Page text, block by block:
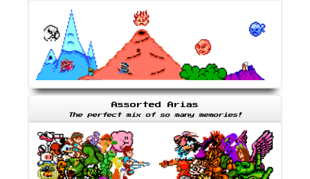
Assorted Arias
The perfect mix of so many memories!